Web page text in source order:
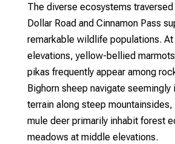
The diverse ecosystems
Dollar Road and Cinnamon Pass
remarkable wildlife populations. At
elevations, yellow-bellied
pikas frequently appear among
Bighorn sheep navigate
terrain along steep mountainsides,
mule deer primarily inhabit forest
meadows at middle elevations.